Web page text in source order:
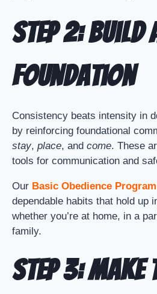
Step 2:
Foundation
Consistency beats intensity in
by reinforcing foundational
stay, place, and come. These
tools for communication and
Our Basic Obedience Program
dependable habits that hold up
whether you’re at home, in a
family.
Step 3: